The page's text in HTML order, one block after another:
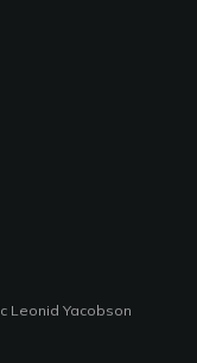
Leonid Yacobson